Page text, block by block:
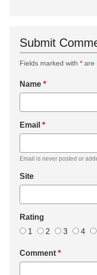
Submit
Fields marked with * are
Name *
Email *
Email is never posted or
Site
Rating
1
2 3 4
Comment *